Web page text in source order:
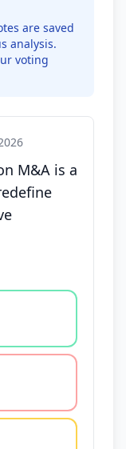
are saved
analysis.
voting
M&A is a
agree, disagree,